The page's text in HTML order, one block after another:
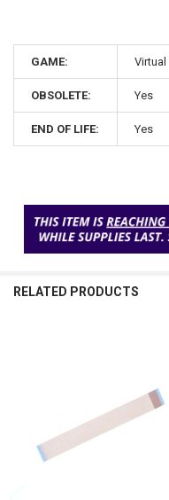
GAME: Virtual
OBSOLETE: Yes
END OF LIFE: Yes
RELATED PRODUCTS